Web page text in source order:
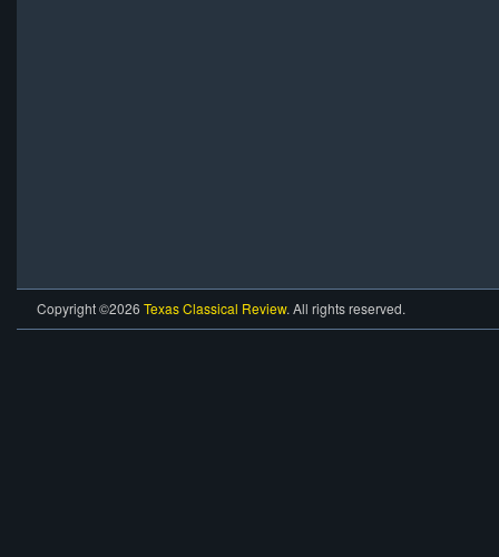
Copyright ©2026 Texas Classical Review. All rights reserved.